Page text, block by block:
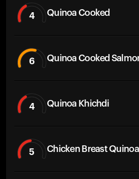
4 Quinoa Cooked
6 Quinoa Cooked
4 Quinoa Khichdi
5 Chicken Breast